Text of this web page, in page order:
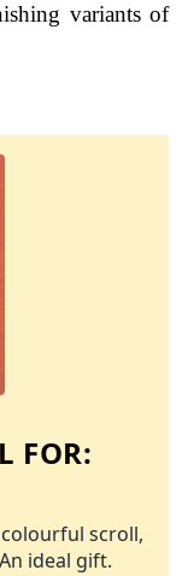
variants of
FOR:
scroll,
ideal gift.